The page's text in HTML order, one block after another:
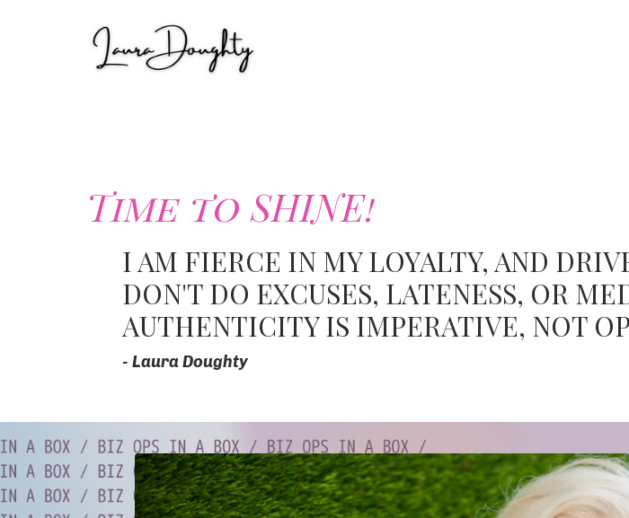
Time to SHINE!
I AM FIERCE IN MY LOYALTY, AND
DON'T DO EXCUSES, LATENESS, OR
AUTHENTICITY IS IMPERATIVE, NOT
- Laura Doughty